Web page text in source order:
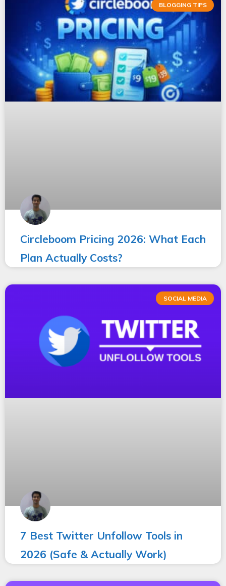
BLOGGING TIPS
Circleboom Pricing 2026: What Each
Plan Actually Costs?
SOCIAL MEDIA
7 Best Twitter Unfollow Tools in
2026 (Safe & Actually Work)